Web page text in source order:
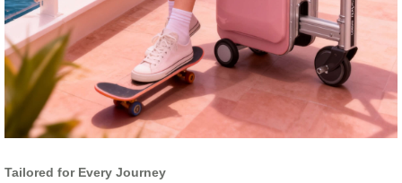
Tailored for Every Journey